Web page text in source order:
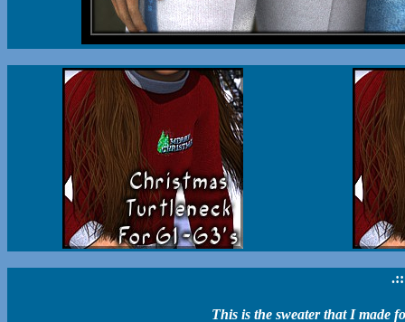
This is the sweater that I made